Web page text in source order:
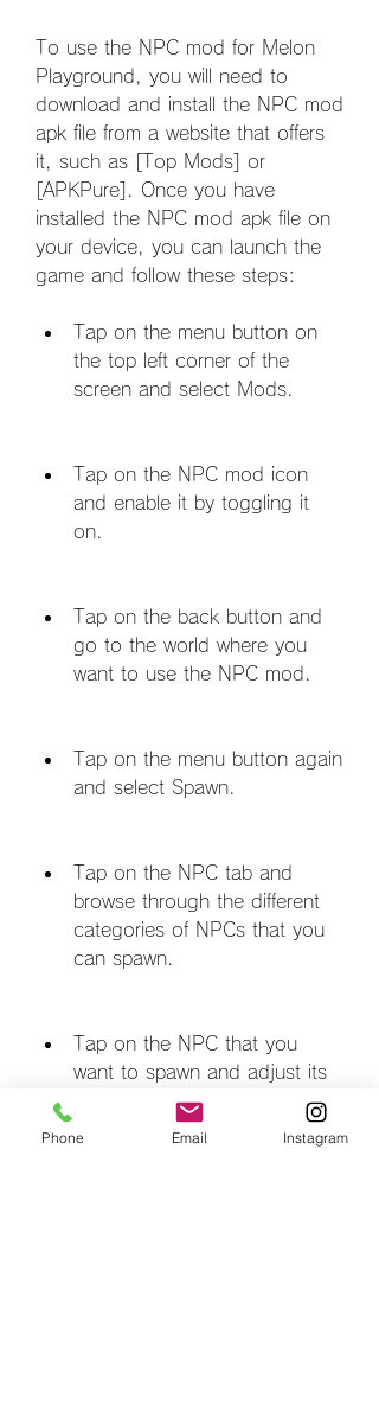
To use the NPC mod for Melon
Playground, you will need to
download and install the NPC mod
apk file from a website that offers
it, such as [Top Mods] or
[APKPure]. Once you have
installed the NPC mod apk file on
your device, you can launch the
game and follow these steps:
Tap on the menu button on
the top left corner of the
screen and select Mods.
Tap on the NPC mod icon
and enable it by toggling it
on.
Tap on the back button and
go to the world where you
want to use the NPC mod.
Tap on the menu button again
and select Spawn.
Tap on the NPC tab and
browse through the different
categories of NPCs that you
can spawn.
Tap on the NPC that you
want to spawn and adjust its
settings, such as name, skin,
health, speed, damage, and
Phone Email Instagram